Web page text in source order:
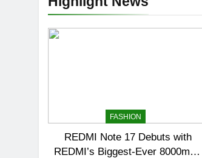
FASHION
REDMI Note 17 Debuts with
REDMI’s Biggest-Ever 8000mAh